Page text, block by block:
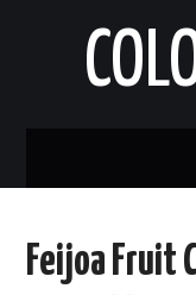
ABOUT ME
Feijoa Fruit